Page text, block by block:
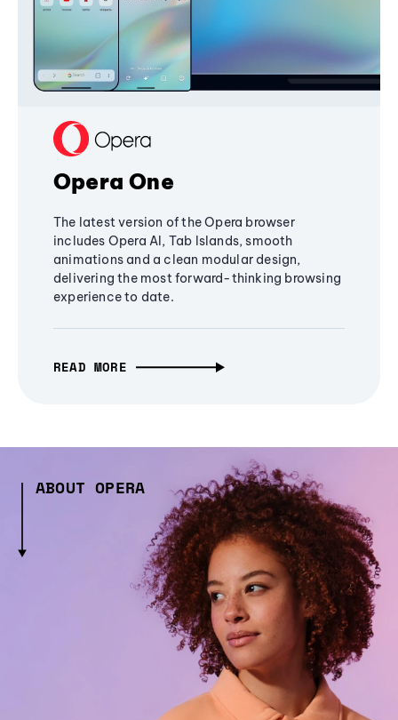
Opera One
The latest version of the Opera browser
includes Opera AI, Tab Islands, smooth
animations and a clean modular design,
delivering the most forward-thinking browsing
experience to date.
READ MORE
ABOUT OPERA